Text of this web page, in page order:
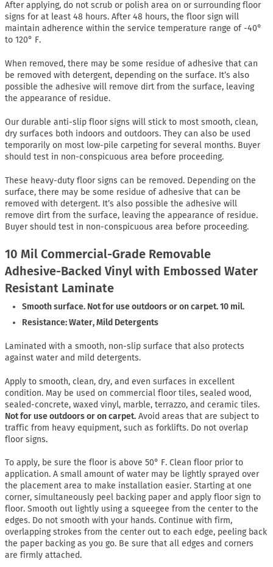
After applying, do not scrub or polish area on or surrounding floor
signs for at least 48 hours. After 48 hours, the floor sign will
maintain adherence within the service temperature range of -40°
to 120° F.
When removed, there may be some residue of adhesive that can
be removed with detergent, depending on the surface. It’s also
possible the adhesive will remove dirt from the surface, leaving
the appearance of residue.
Our durable anti-slip floor signs will stick to most smooth, clean,
dry surfaces both indoors and outdoors. They can also be used
temporarily on most low-pile carpeting for several months. Buyer
should test in non-conspicuous area before proceeding.
These heavy-duty floor signs can be removed. Depending on the
surface, there may be some residue of adhesive that can be
removed with detergent. It’s also possible the adhesive will
remove dirt from the surface, leaving the appearance of residue.
Buyer should test in non-conspicuous area before proceeding.
10 Mil Commercial-Grade Removable
Adhesive-Backed Vinyl with Embossed Water
Resistant Laminate
Smooth surface. Not for use outdoors or on carpet. 10 mil.
Resistance: Water, Mild Detergents
Laminated with a smooth, non-slip surface that also protects
against water and mild detergents.
Apply to smooth, clean, dry, and even surfaces in excellent
condition. May be used on commercial floor tiles, sealed wood,
sealed-concrete, waxed vinyl, marble, terrazzo, and ceramic tiles.
Not for use outdoors or on carpet. Avoid areas that are subject to
traffic from heavy equipment, such as forklifts. Do not overlap
floor signs.
To apply, be sure the floor is above 50° F. Clean floor prior to
application. A small amount of water may be lightly sprayed over
the placement area to make installation easier. Starting at one
corner, simultaneously peel backing paper and apply floor sign to
floor. Smooth out lightly using a squeegee from the center to the
edges. Do not smooth with your hands. Continue with firm,
overlapping strokes from the center out to each edge, peeling back
the paper backing as you go. Be sure that all edges and corners
are firmly attached.